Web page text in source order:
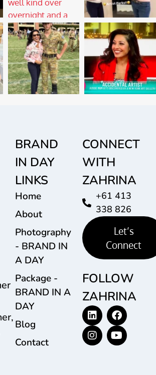
BRAND
IN DAY
LINKS
Home
About
Photography
- BRAND IN
A DAY
Package -
BRAND IN A
DAY
Blog
Contact
CONNECT
WITH
ZAHRINA
+61 413
338 826
Let’s
Connect
FOLLOW
ZAHRINA